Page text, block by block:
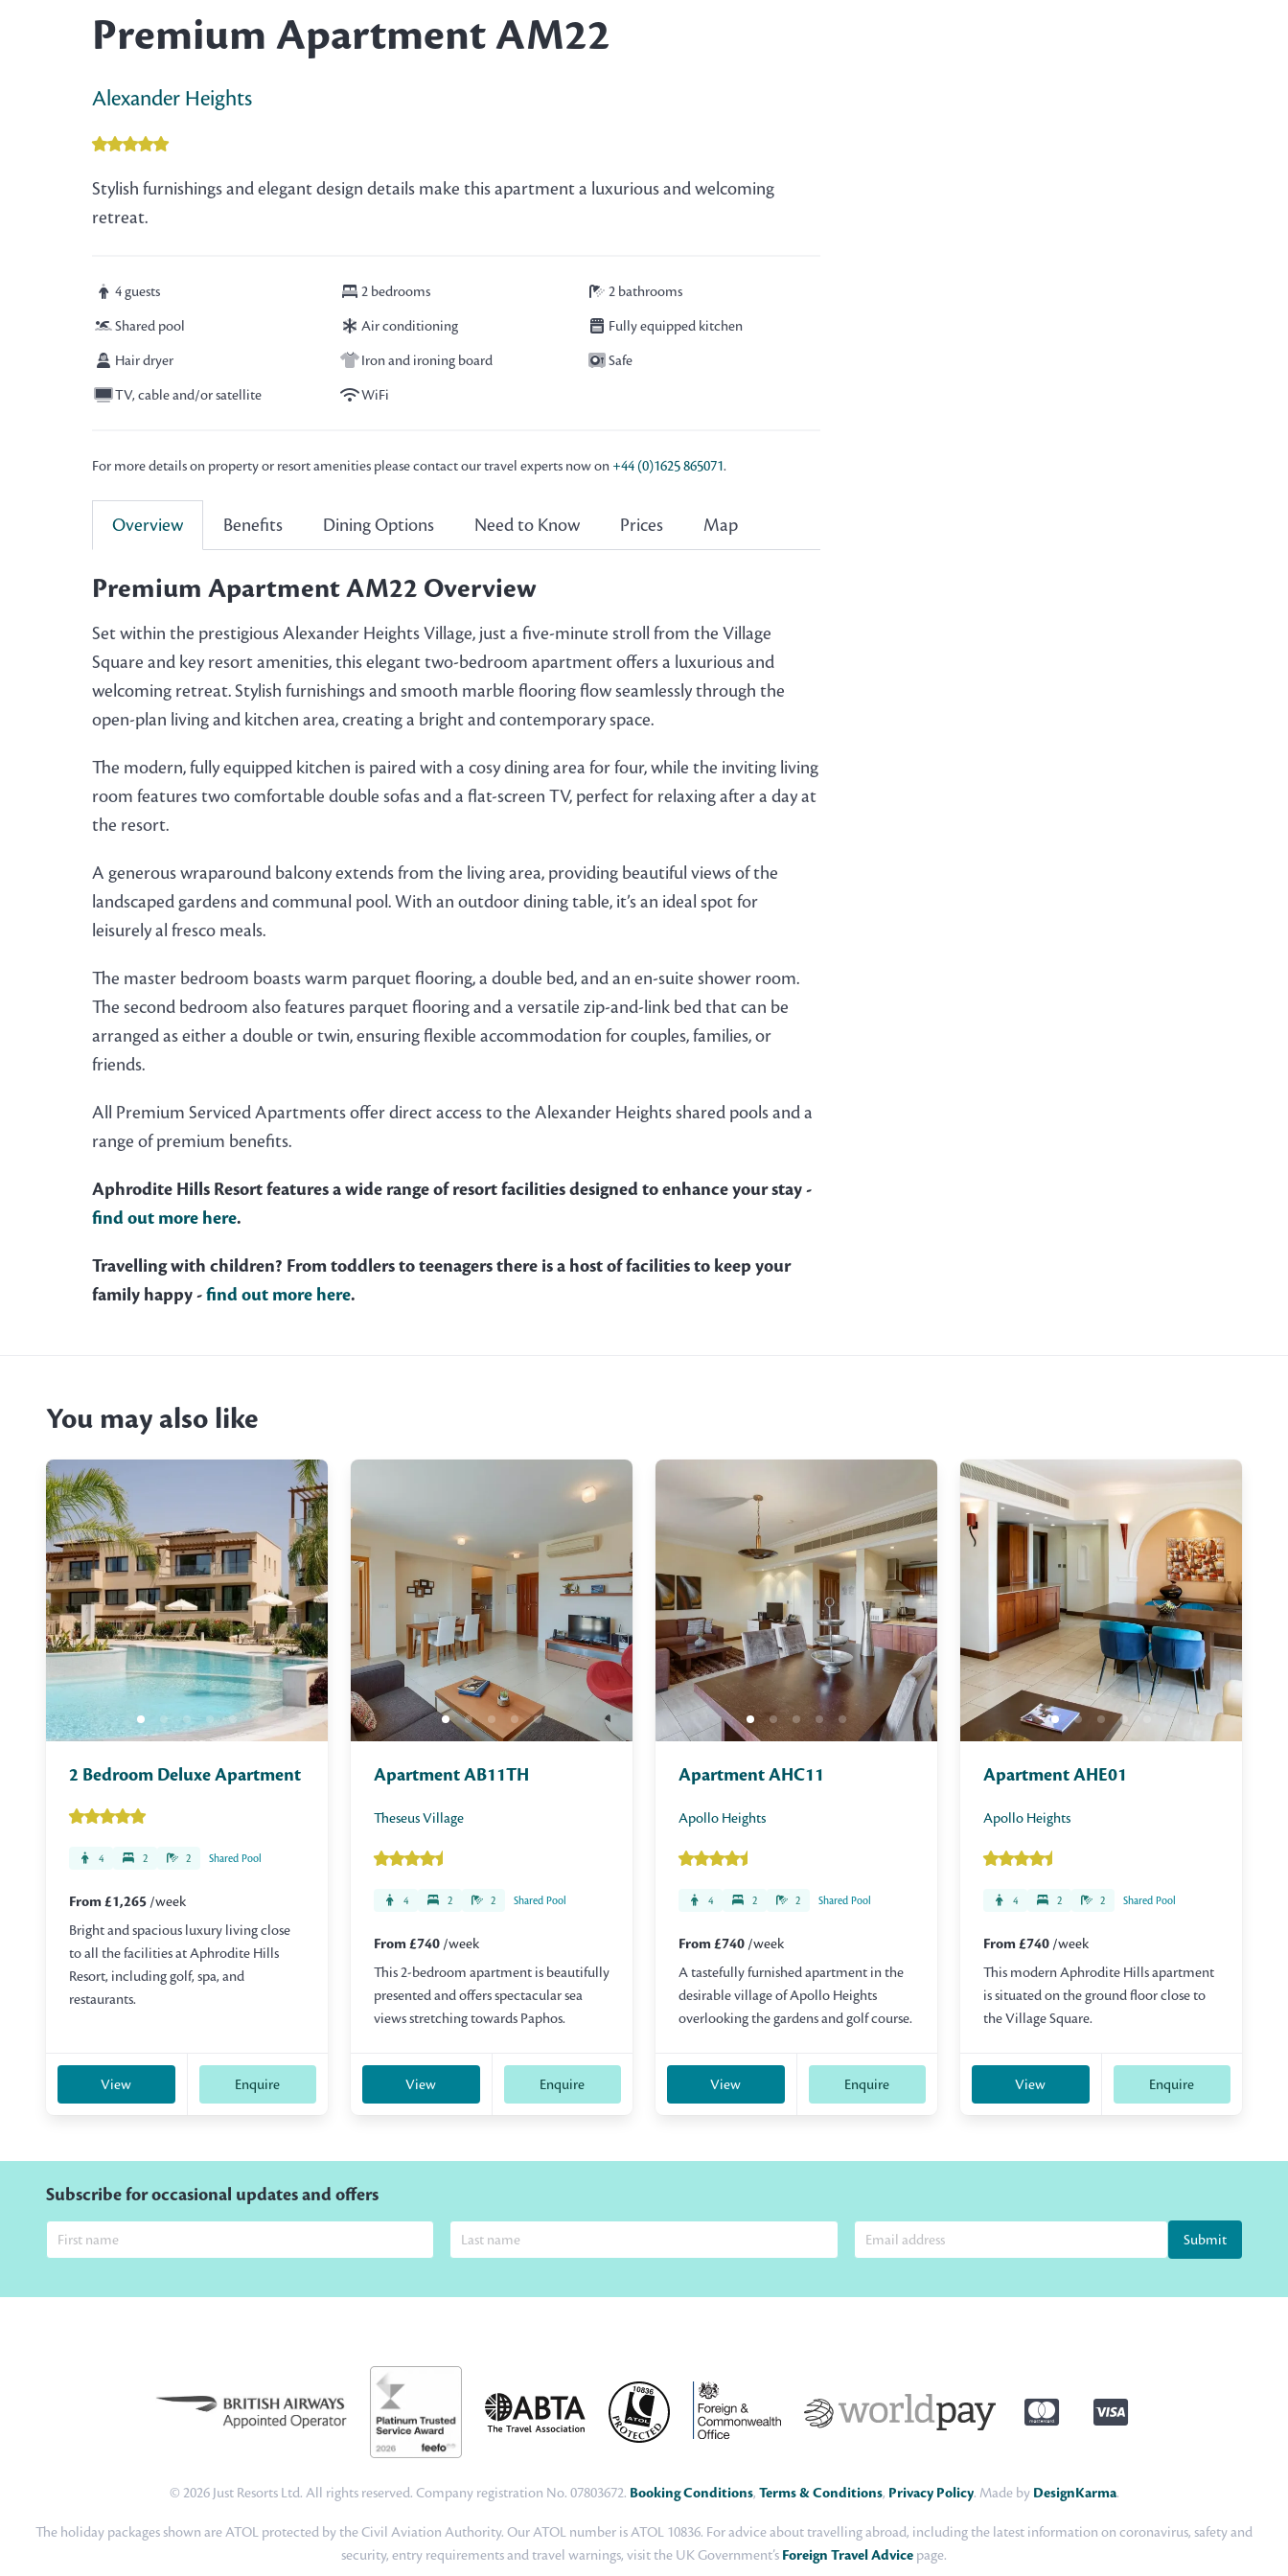
Premium Apartment AM22
Alexander Heights
Stylish furnishings and elegant design details make this apartment a luxurious and welcoming
retreat.
4 guests 2 bedrooms
2 bathrooms
Shared pool
Air conditioning
Fully equipped kitchen
Hair dryer
Iron and ironing board
Safe
TV, cable and/or satellite
WiFi
For more details on property or resort amenities please contact our travel experts now on +44 (0)1625 865071.
Overview Benefits Dining Options Need to Know Prices Map
Premium Apartment AM22 Overview
Set within the prestigious Alexander Heights Village, just a five-minute stroll from the Village
Square and key resort amenities, this elegant two-bedroom apartment offers a luxurious and
welcoming retreat. Stylish furnishings and smooth marble flooring flow seamlessly through the
open-plan living and kitchen area, creating a bright and contemporary space.
The modern, fully equipped kitchen is paired with a cosy dining area for four, while the inviting living
room features two comfortable double sofas and a flat-screen TV, perfect for relaxing after a day at
the resort.
A generous wraparound balcony extends from the living area, providing beautiful views of the
landscaped gardens and communal pool. With an outdoor dining table, it’s an ideal spot for
leisurely al fresco meals.
The master bedroom boasts warm parquet flooring, a double bed, and an en-suite shower room.
The second bedroom also features parquet flooring and a versatile zip-and-link bed that can be
arranged as either a double or twin, ensuring flexible accommodation for couples, families, or
friends.
All Premium Serviced Apartments offer direct access to the Alexander Heights shared pools and a
range of premium benefits.
Aphrodite Hills Resort features a wide range of resort facilities designed to enhance your stay -
find out more here.
Travelling with children? From toddlers to teenagers there is a host of facilities to keep your
family happy -find out more here.
You may also like
2 Bedroom Deluxe Apartment
4 2 2 Shared Pool
From £1,265 /week
Bright and spacious luxury living close
to all the facilities at Aphrodite Hills
Resort, including golf, spa, and
restaurants.
View Enquire
Apartment AB11TH
Theseus Village
4 2 2 Shared Pool
From £740 /week
This 2-bedroom apartment is beautifully
presented and offers spectacular sea
views stretching towards Paphos.
View Enquire
Apartment AHC11
Apollo Heights
4 2 2 Shared Pool
From £740 /week
A tastefully furnished apartment in the
desirable village of Apollo Heights
overlooking the gardens and golf course.
View Enquire
Apartment AHE01
Apollo Heights
4 2 2 Shared Pool
From £740 /week
This modern Aphrodite Hills apartment
is situated on the ground floor close to
the Village Square.
View Enquire
Subscribe for occasional updates and offers
Submit
© 2026 Just Resorts Ltd. All rights reserved. Company registration No. 07803672. Booking Conditions, Terms & Conditions, Privacy Policy. Made by DesignKarma.
The holiday packages shown are ATOL protected by the Civil Aviation Authority. Our ATOL number is ATOL 10836. For advice about travelling abroad, including the latest information on coronavirus, safety and
security, entry requirements and travel warnings, visit the UK Government’s Foreign Travel Advice page.